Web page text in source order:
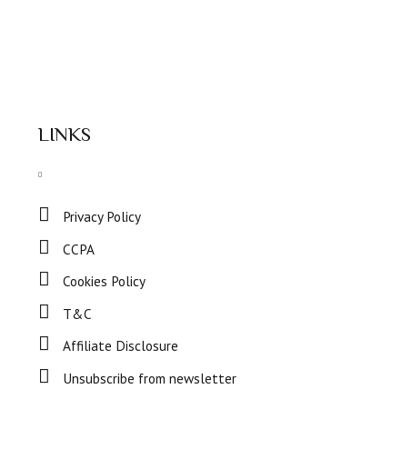
LINKS
Privacy Policy
CCPA
Cookies Policy
T&C
Affiliate Disclosure
Unsubscribe from newsletter